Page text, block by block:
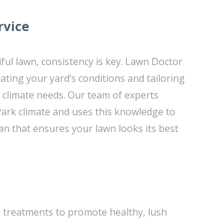
lawn, consistency is key. Lawn Doctor
your yard’s conditions and tailoring
needs. Our team of experts
climate and uses this knowledge to
that ensures your lawn looks its best
to promote healthy, lush